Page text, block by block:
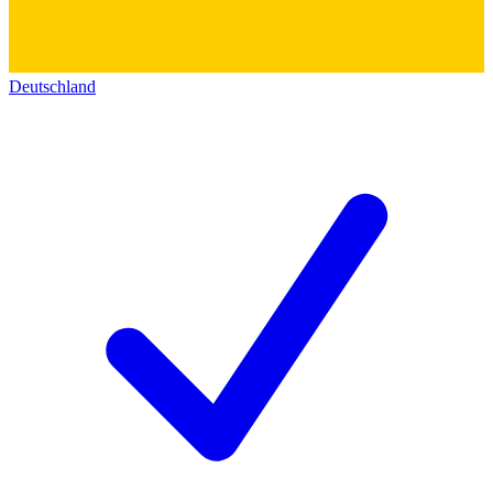
Deutschland